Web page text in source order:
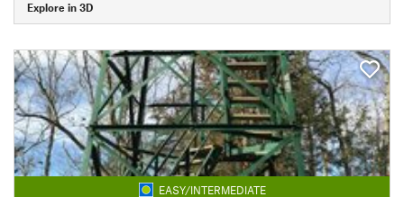
Explore in 3D
EASY/INTERMEDIATE